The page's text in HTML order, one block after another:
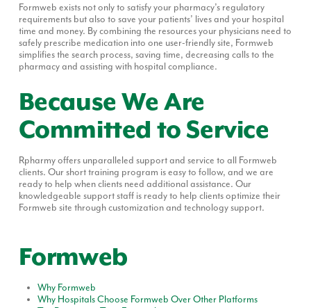
Formweb exists not only to satisfy your pharmacy’s regulatory
requirements but also to save your patients’ lives and your hospital
time and money. By combining the resources your physicians need to
safely prescribe medication into one user-friendly site, Formweb
simplifies the search process, saving time, decreasing calls to the
pharmacy and assisting with hospital compliance.
Because We Are
Committed to Service
Rpharmy offers unparalleled support and service to all Formweb
clients. Our short training program is easy to follow, and we are
ready to help when clients need additional assistance. Our
knowledgeable support staff is ready to help clients optimize their
Formweb site through customization and technology support.
Formweb
Why Formweb
Why Hospitals Choose Formweb Over Other Platforms